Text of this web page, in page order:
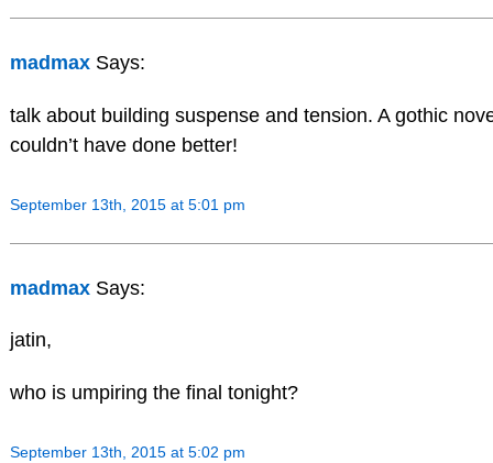
madmax Says:
talk about building suspense and tension. A gothic
couldn’t have done better!
September 13th, 2015 at 5:01 pm
madmax Says:
jatin,
who is umpiring the final tonight?
September 13th, 2015 at 5:02 pm